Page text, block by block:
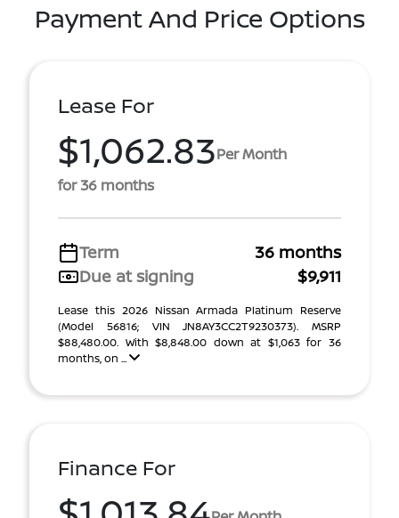
Payment And Price Options
Lease For
$1,062.83Per Month
for 36 months
Term
36 months
Due at signing
$9,911
Lease this 2026 Nissan Armada Platinum Reserve
(Model 56816; VIN JN8AY3CC2T9230373). MSRP
$88,480.00. With $8,848.00 down at $1,063 for 36
months, on ...
Finance For